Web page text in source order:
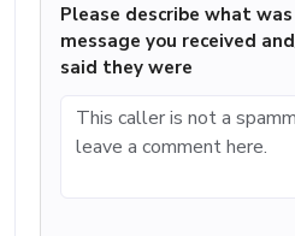
Please describe what
message you received
said they were